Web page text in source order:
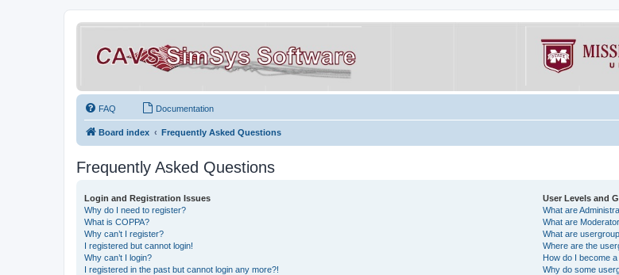
FAQ Documentation
Board index Frequently Asked Questions
Frequently Asked Questions
Login and Registration Issues
Why do I need to register?
What is COPPA?
Why can’t I register?
I registered but cannot login!
Why can’t I login?
I registered in the past but cannot login any more?!
User Levels and
What are
What are
What are
Where are the
How do I become
Why do some